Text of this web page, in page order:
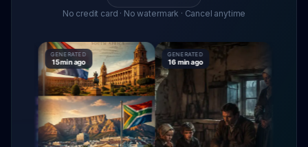
No credit card · No watermark · Cancel anytime
GENERATED
15 min ago
GENERATED
16 min ago